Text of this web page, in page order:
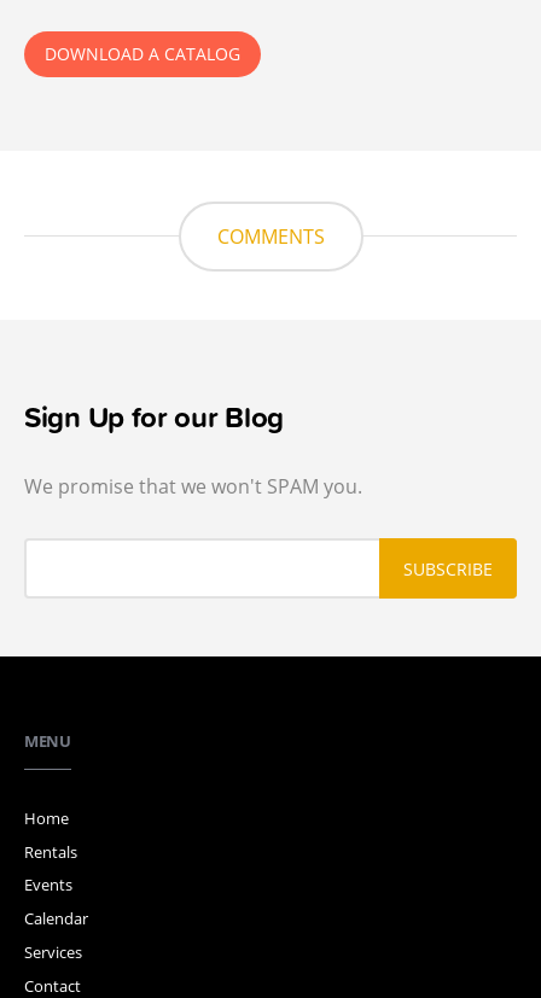
DOWNLOAD A CATALOG
COMMENTS
Sign Up for our Blog
We promise that we won't SPAM you.
MENU
Home
Rentals
Events
Calendar
Services
Contact